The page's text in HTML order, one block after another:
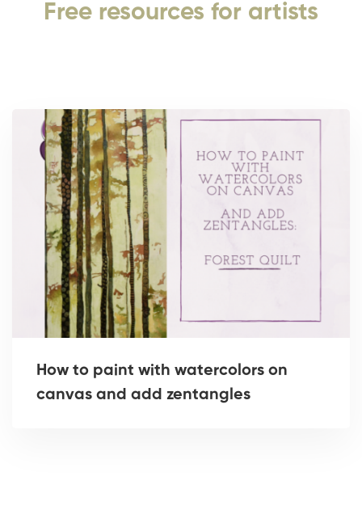
Free resources for artists
How to paint with watercolors on
canvas and add zentangles